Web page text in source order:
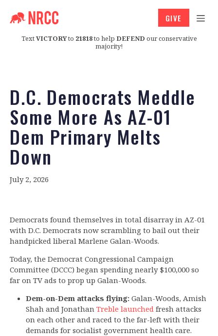
TextVICTORYto 21818to help DEFEND our conservative
majority!
GIVE
D.C. Democrats Meddle
Some More As AZ-01
Dem Primary Melts
Down
July 2, 2026
Democrats found themselves in total disarray in AZ-01
with D.C. Democrats now scrambling to bail out their
handpicked liberal Marlene Galan-Woods.
Today, the Democrat Congressional Campaign
Committee (DCCC) began spending nearly $100,000 so
far on TV ads to prop up Galan-Woods.
Dem-on-Dem attacks flying:Galan-Woods, Amish
Shah and Jonathan Treble launchedfresh attacks
on each other and raced to the far-left with their
demands for socialist government health care.